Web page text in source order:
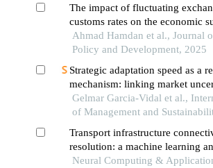
The impact of fluctuating
customs rates on the economic
solar energy business in lebanon
Ahmad Hamdan et al., Journal
Policy and Development, 2025
Strategic adaptation speed as a
mechanism: linking market
survival in emerging economies
Gelmar Garcia-Vidal et al.,
of Management and
Transport infrastructure
resolution: a machine learning
Neural Computing &